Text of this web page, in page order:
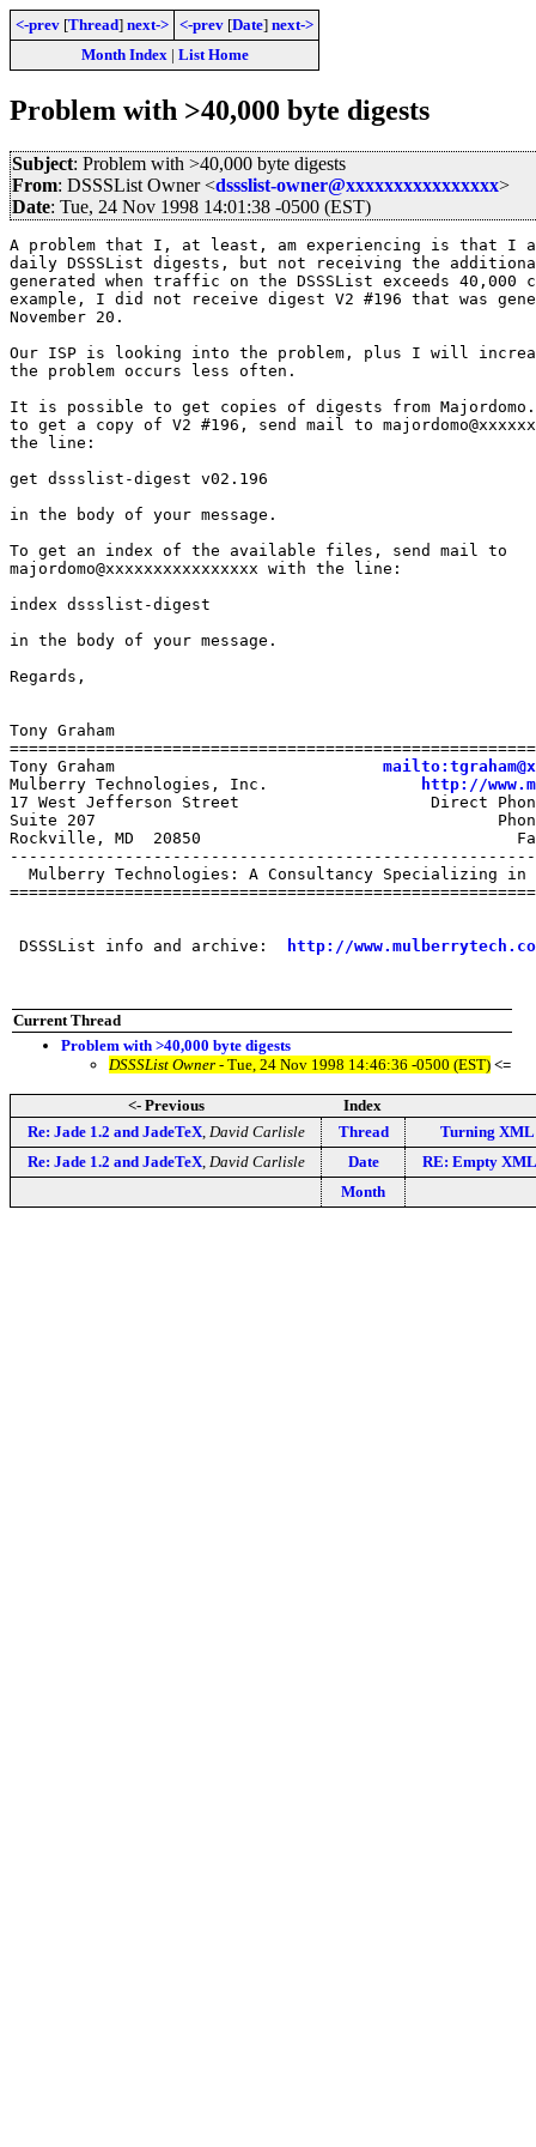
<-prev [Thread] next-> <-prev [Date] next->
Month Index| List Home
Problem with >40,000 byte digests
Subject: Problem with >40,000 byte digests
From: DSSSList Owner <dssslist-owner@xxxxxxxxxxxxxxxx>
Date: Tue, 24 Nov 1998 14:01:38 -0500 (EST)
A problem that I, at least, am experiencing is that I
daily DSSSList digests, but not receiving the
generated when traffic on the DSSSList exceeds 40,000
example, I did not receive digest V2 #196 that was
November 20.
Our ISP is looking into the problem, plus I will
the problem occurs less often.
It is possible to get copies of digests from
to get a copy of V2 #196, send mail to
the line:
get dssslist-digest v02.196
in the body of your message.
To get an index of the available files, send mail to
majordomo@xxxxxxxxxxxxxxxx with the line:
index dssslist-digest
in the body of your message.
Regards,
Tony Graham
Tony Graham
Mulberry Technologies, Inc.
http://
17 West Jefferson Street                    Direct
Suite 207                                          Phone:
Rockville, MD  20850                                 Fax:
Mulberry Technologies: A Consultancy Specializing in
DSSSList info and archive: http://
Current Thread
Problem with >40,000 byte digests
DSSSList Owner - Tue, 24 Nov 1998 14:46:36 -0500 (EST) <=
<- Previous
Index
Re: Jade 1.2 and JadeTeX, David Carlisle Thread
Turning
Re: Jade 1.2 and JadeTeX, David Carlisle Date
RE: Empty XML
Month